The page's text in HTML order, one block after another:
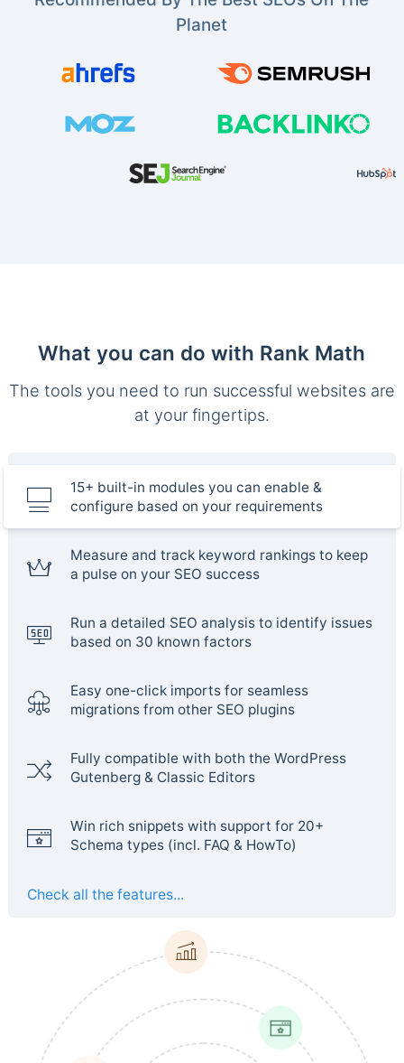
Planet
What you can do with Rank Math
The tools you need to run successful websites are
at your fingertips.
15+ built-in modules you can enable &
configure based on your requirements
Measure and track keyword rankings to keep
a pulse on your SEO success
Run a detailed SEO analysis to identify issues
based on 30 known factors
Easy one-click imports for seamless
migrations from other SEO plugins
Fully compatible with both the WordPress
Gutenberg & Classic Editors
Win rich snippets with support for 20+
Schema types (incl. FAQ & HowTo)
Check all the features...